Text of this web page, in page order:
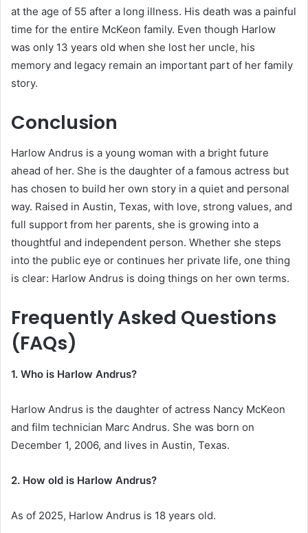
at the age of 55 after a long illness. His death was a painful
time for the entire McKeon family. Even though Harlow
was only 13 years old when she lost her uncle, his
memory and legacy remain an important part of her family
story.
Conclusion
Harlow Andrus is a young woman with a bright future
ahead of her. She is the daughter of a famous actress but
has chosen to build her own story in a quiet and personal
way. Raised in Austin, Texas, with love, strong values, and
full support from her parents, she is growing into a
thoughtful and independent person. Whether she steps
into the public eye or continues her private life, one thing
is clear: Harlow Andrus is doing things on her own terms.
Frequently Asked Questions
(FAQs)
1. Who is Harlow Andrus?
Harlow Andrus is the daughter of actress Nancy McKeon
and film technician Marc Andrus. She was born on
December 1, 2006, and lives in Austin, Texas.
2. How old is Harlow Andrus?
As of 2025, Harlow Andrus is 18 years old.